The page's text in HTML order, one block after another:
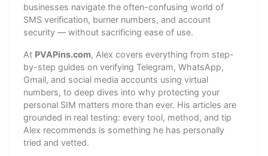
businesses navigate the often-confusing world of
SMS verification, burner numbers, and account
security — without sacrificing ease of use.
At PVAPins.com, Alex covers everything from step-
by-step guides on verifying Telegram, WhatsApp,
Gmail, and social media accounts using virtual
numbers, to deep dives into why protecting your
personal SIM matters more than ever. His articles are
grounded in real testing: every tool, method, and tip
Alex recommends is something he has personally
tried and vetted.